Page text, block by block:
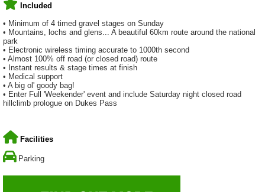
Included
• Minimum of 4 timed gravel stages on Sunday
• Mountains, lochs and glens... A beautiful 60km route around the national
park
• Electronic wireless timing accurate to 1000th second
• Almost 100% off road (or closed road) route
• Instant results & stage times at finish
• Medical support
• A big ol' goody bag!
• Enter Full 'Weekender' event and include Saturday night closed road
hillclimb prologue on Dukes Pass
Facilities
Parking